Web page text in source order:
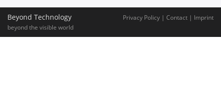
Beyond Technology
beyond the visible world
Privacy Policy | Contact | Imprint